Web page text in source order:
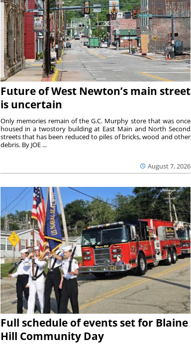
Future of West Newton’s main street
is uncertain
August 7, 2026
Only memories remain of the G.C. Murphy store that was once
housed in a twostory building at East Main and North Second
streets that has been reduced to piles of bricks, wood and other
debris. By JOE ...
Full schedule of events set for Blaine
Hill Community Day